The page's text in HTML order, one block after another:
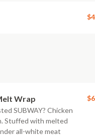
Wrap
SUBWAY? Chicken
Stuffed with melted
all-white meat